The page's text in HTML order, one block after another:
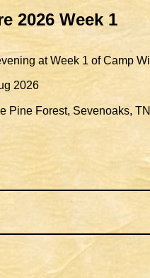
2026 Week 1
at Week 1 of Camp
2026
Pine Forest, Sevenoaks,